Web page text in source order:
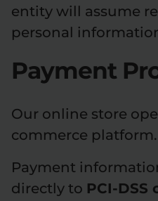
entity will assume
personal
Payment
Our online store
commerce platform.
Payment
directly to PCI-